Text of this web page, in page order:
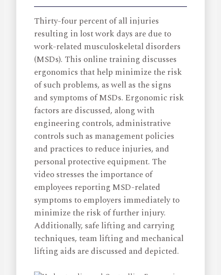
Thirty-four percent of all injuries
resulting in lost work days are due to
work-related musculoskeletal disorders
(MSDs). This online training discusses
ergonomics that help minimize the risk
of such problems, as well as the signs
and symptoms of MSDs. Ergonomic risk
factors are discussed, along with
engineering controls, administrative
controls such as management policies
and practices to reduce injuries, and
personal protective equipment. The
video stresses the importance of
employees reporting MSD-related
symptoms to employers immediately to
minimize the risk of further injury.
Additionally, safe lifting and carrying
techniques, team lifting and mechanical
lifting aids are discussed and depicted.